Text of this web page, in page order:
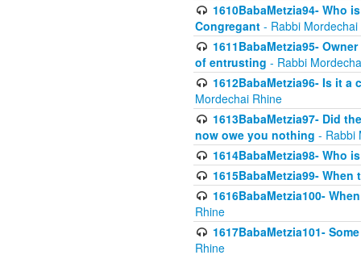
1610BabaMetzia94- Who
Congregant - Rabbi Mordechai
1611BabaMetzia95-
of entrusting - Rabbi
1612BabaMetzia96- Is it
Mordechai Rhine
1613BabaMetzia97- Did
now owe you nothing - Rabbi
1614BabaMetzia98- Who
1615BabaMetzia99-
1616BabaMetzia100-
Rhine
1617BabaMetzia101-
Rhine